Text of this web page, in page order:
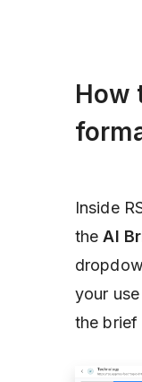
How
Inside
theAI
your
the brief